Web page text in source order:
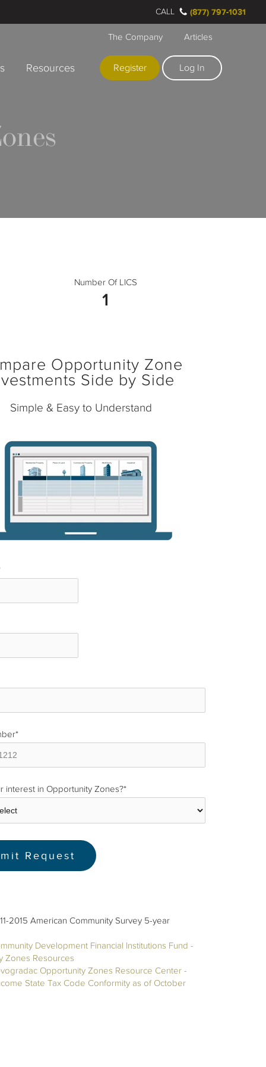
Resources
The Company Articles
Register Log In
CALL (877) 797-1031
Number Of LICS
1
Opportunity Zone
Side by Side
Simple & Easy to Understand
*
interest in Opportunity Zones?*
2015 American Community Survey 5-year
Development Financial Institutions Fund -
Zones Resources
Opportunity Zones Resource Center -
State Tax Code Conformity as of October